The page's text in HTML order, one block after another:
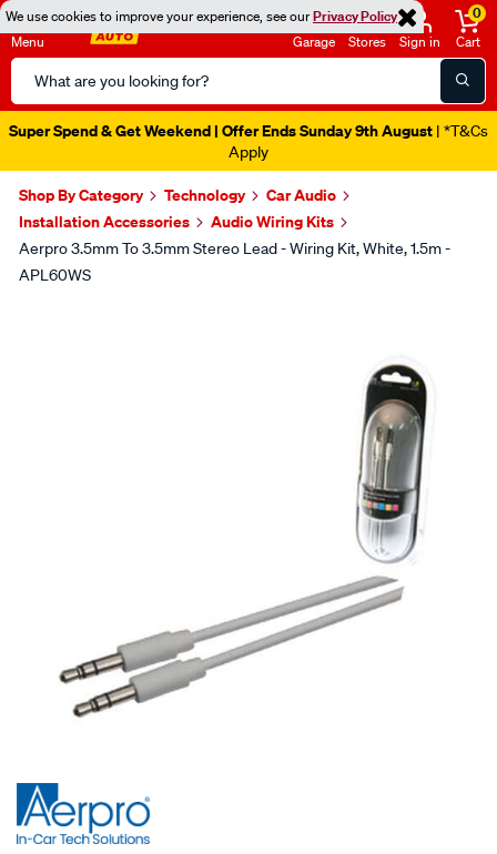
We use cookies to improve your experience, see ourPrivacy Policy
Menu
Search
Catalog
Garage Stores Sign in
0
Cart
Super Spend & Get Weekend | Offer Ends Sunday 9th August | *T&Cs
Apply
Shop By Category Technology
Car Audio
Installation Accessories
Audio Wiring Kits
Aerpro 3.5mm To 3.5mm Stereo Lead - Wiring Kit, White, 1.5m -
APL60WS
SPECIAL ORDER